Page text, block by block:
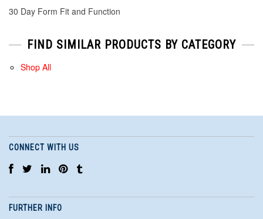
30 Day Form Fit and Function
FIND SIMILAR PRODUCTS BY CATEGORY
Shop All
CONNECT WITH US
FURTHER INFO